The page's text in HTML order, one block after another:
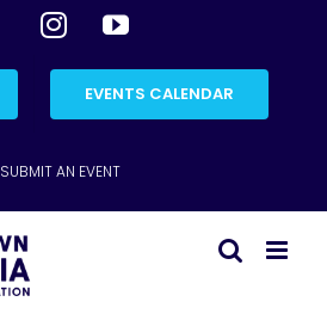
FacebookInstagramYouTube
EVENTS CALENDAR
SUBMIT AN EVENT